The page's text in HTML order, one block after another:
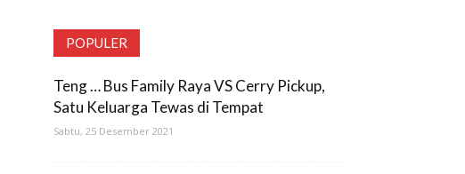
POPULER
Teng … Bus Family Raya VS Cerry Pickup,
Satu Keluarga Tewas di Tempat
Sabtu, 25 Desember 2021